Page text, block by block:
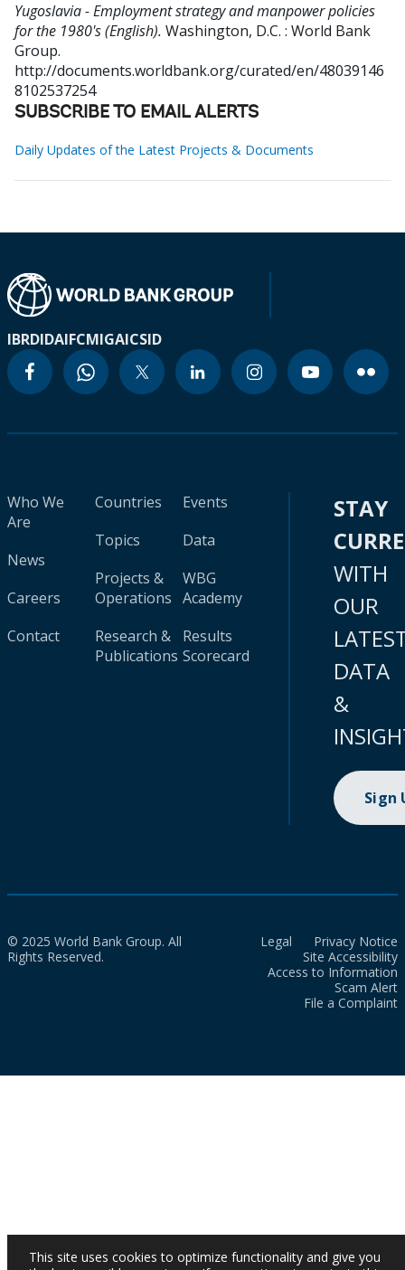
Yugoslavia - Employment strategy and manpower policies
for the 1980's (English). Washington, D.C. : World Bank
Group.
http://documents.worldbank.org/curated/en/48039146
8102537254
SUBSCRIBE TO EMAIL ALERTS
Daily Updates of the Latest Projects & Documents
IBRDIDAIFCMIGAICSID
Who We
Are
News
Careers
Contact
Countries
Topics
Projects &
Operations
Research &
Publications
Events
Data
WBG
Academy
Results
Scorecard
STAY
WITH
OUR
DATA
&
Sign
© 2025 World Bank Group. All
Rights Reserved.
Legal
Privacy Notice
Site Accessibility
Access to Information
Scam Alert
File a Complaint
This site uses cookies to optimize functionality and give you